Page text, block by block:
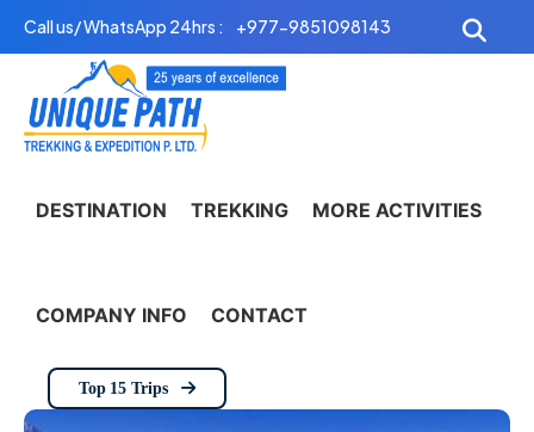
Call us/ WhatsApp 24hrs : +977-9851098143
DESTINATION TREKKING MORE ACTIVITIES
COMPANY INFO CONTACT
Top 15 Trips